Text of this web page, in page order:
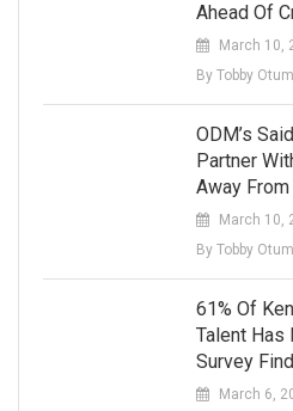
Ahead Of
March 10,
By Tobby Otum
ODM’s
Partner
Away
March 10,
By Tobby Otum
61% Of
Talent Has
Survey
March 6,